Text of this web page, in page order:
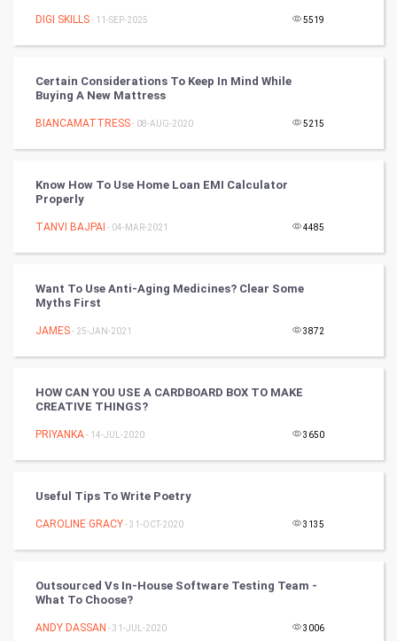
Programming
DataScience
Winter Olympics
FootBall
Tennis
Golf
RugBy union
Books
Art & Design
TV & radio
DIGI SKILLS- 11-SEP-2025 5519
Certain Considerations To Keep In Mind While
Buying A New Mattress
BIANCAMATTRESS- 08-AUG-2020 5215
Know How To Use Home Loan EMI Calculator
Properly
TANVI BAJPAI - 04-MAR-2021 4485
Want To Use Anti-Aging Medicines? Clear Some
Myths First
JAMES- 25-JAN-2021 3872
HOW CAN YOU USE A CARDBOARD BOX TO MAKE
CREATIVE THINGS?
PRIYANKA- 14-JUL-2020 3650
Useful Tips To Write Poetry
CAROLINE GRACY- 31-OCT-2020 3135
Outsourced Vs In-House Software Testing Team -
What To Choose?
ANDY DASSAN - 31-JUL-2020 3006